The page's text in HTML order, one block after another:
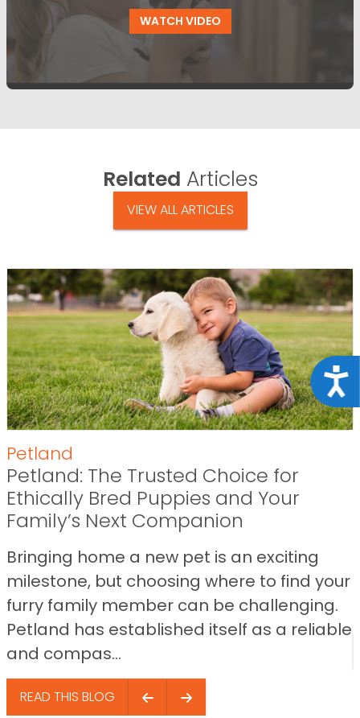
WATCH VIDEO
Related Articles
VIEW ALL ARTICLES
Petland
Petland: The Trusted Choice for
Ethically Bred Puppies and Your
Family’s Next Companion
Bringing home a new pet is an exciting
milestone, but choosing where to find your
furry family member can be challenging.
Petland has established itself as a reliable
and compas...
READ THIS BLOG